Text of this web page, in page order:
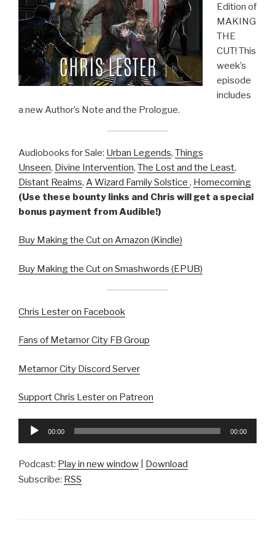
Edition of
MAKING
THE
CUT! This
week’s
episode
includes
a new Author’s Note and the Prologue.
Audiobooks for Sale: Urban Legends, Things
Unseen, Divine Intervention, The Lost and the Least,
Distant Realms, A Wizard Family Solstice , Homecoming
(Use these bounty links and Chris will get a special
bonus payment from Audible!)
Buy Making the Cut on Amazon (Kindle)
Buy Making the Cut on Smashwords (EPUB)
Chris Lester on Facebook
Fans of Metamor City FB Group
Metamor City Discord Server
Support Chris Lester on Patreon
Audio
00:00 00:00
Podcast: Play in new window
Download
Subscribe: RSS